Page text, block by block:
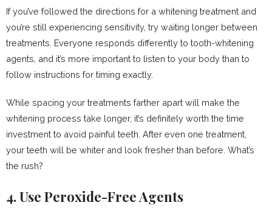
If you’ve followed the directions for a whitening treatment and
you’re still experiencing sensitivity, try waiting longer between
treatments. Everyone responds differently to tooth-whitening
agents, and it’s more important to listen to your body than to
follow instructions for timing exactly.
While spacing your treatments farther apart will make the
whitening process take longer, it’s definitely worth the time
investment to avoid painful teeth. After even one treatment,
your teeth will be whiter and look fresher than before. What’s
the rush?
4. Use Peroxide-Free Agents